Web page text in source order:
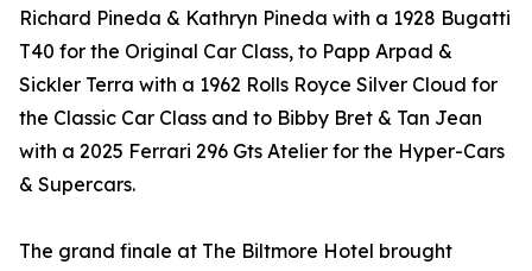
Richard Pineda & Kathryn Pineda with a 1928 Bugatti
T40 for the Original Car Class, to Papp Arpad &
Sickler Terra with a 1962 Rolls Royce Silver Cloud for
the Classic Car Class and to Bibby Bret & Tan Jean
with a 2025 Ferrari 296 Gts Atelier for the Hyper-Cars
& Supercars.
The grand finale at The Biltmore Hotel brought